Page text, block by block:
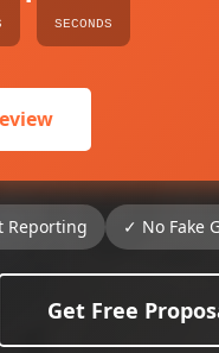
SECONDS
Reporting ✓ No Fake
Get Free